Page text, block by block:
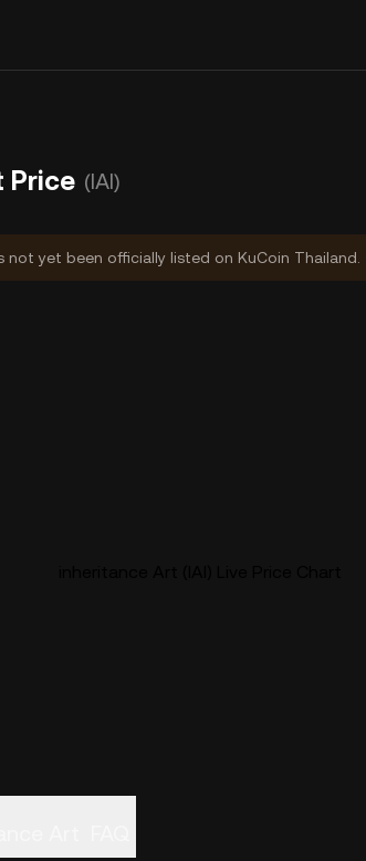
Price (IAI)
yet been officially listed on KuCoin Thailand.